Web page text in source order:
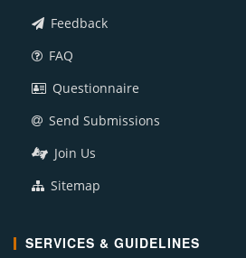
Feedback
FAQ
Questionnaire
Send Submissions
Join Us
Sitemap
SERVICES & GUIDELINES